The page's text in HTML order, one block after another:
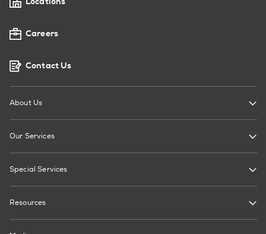
Careers
Contact Us
About Us
Our Services
Special Services
Resources